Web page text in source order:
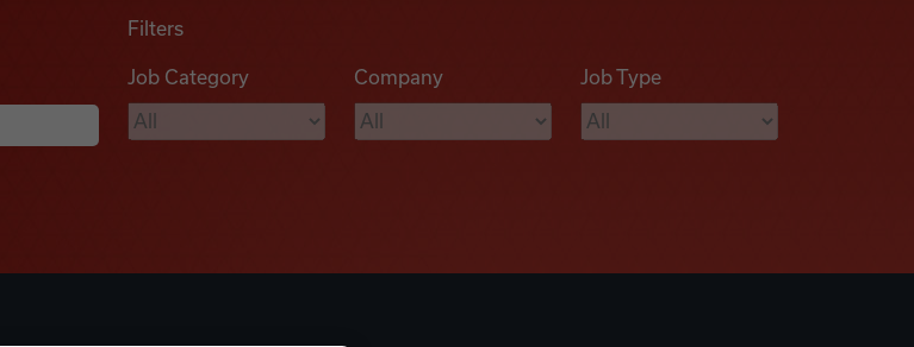
Filters
Job Category Company Job Type